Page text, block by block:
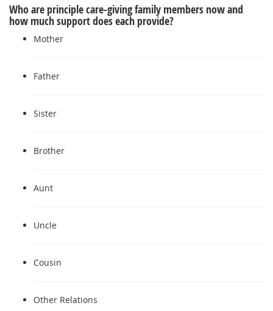
Who are principle care-giving family members now and
how much support does each provide?
Mother
Father
Sister
Brother
Aunt
Uncle
Cousin
Other Relations